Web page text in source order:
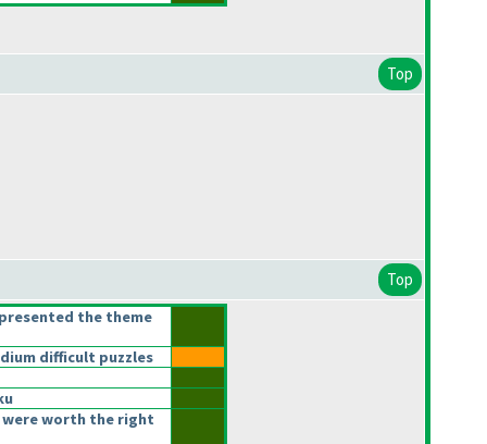
Top
Top
the theme
difficult puzzles
were worth the right